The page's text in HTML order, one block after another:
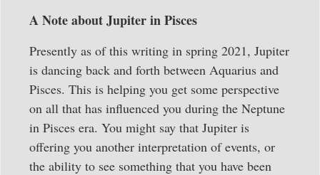
A Note about Jupiter in Pisces
Presently as of this writing in spring 2021, Jupiter
is dancing back and forth between Aquarius and
Pisces. This is helping you get some perspective
on all that has influenced you during the Neptune
in Pisces era. You might say that Jupiter is
offering you another interpretation of events, or
the ability to see something that you have been